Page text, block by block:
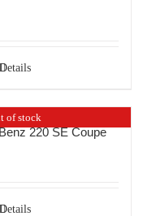
Details
of stock
220 SE Coupe
Details